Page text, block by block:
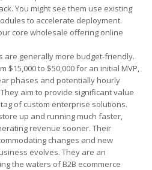
You might see them use existing
to accelerate deployment.
core wholesale offering online
are generally more budget-friendly.
$15,000 to $50,000 for an initial MVP,
phases and potentially hourly
aim to provide significant value
of custom enterprise solutions.
up and running much faster,
revenue sooner. Their
changes and new
evolves. They are an
the waters of B2B ecommerce